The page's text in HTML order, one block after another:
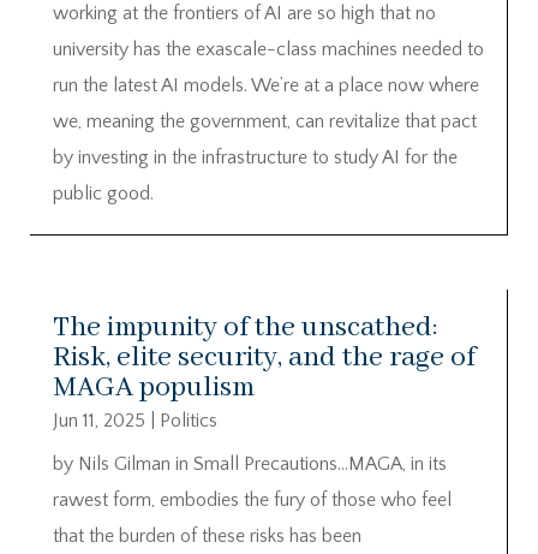
working at the frontiers of AI are so high that no
university has the exascale-class machines needed to
run the latest AI models. We’re at a place now where
we, meaning the government, can revitalize that pact
by investing in the infrastructure to study AI for the
public good.
The impunity of the unscathed:
Risk, elite security, and the rage of
MAGA populism
Jun 11, 2025
Politics
by Nils Gilman in Small Precautions…MAGA, in its
rawest form, embodies the fury of those who feel
that the burden of these risks has been